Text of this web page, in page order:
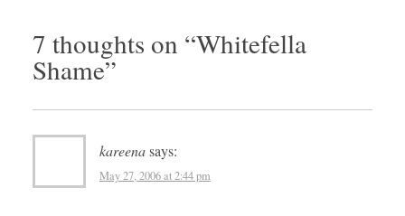
7 thoughts on “Whitefella
Shame”
kareenasays:
May 27, 2006 at 2:44 pm